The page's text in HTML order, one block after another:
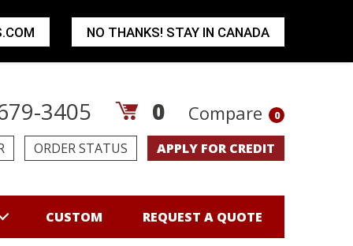
3405 0 Compare 0
ORDER STATUS APPLY FOR CREDIT
CUSTOM REQUEST A QUOTE
NO THANKS! STAY IN CANADA